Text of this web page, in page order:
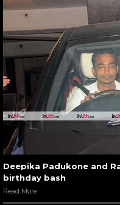
Deepika Padukone and
birthday bash
Read More